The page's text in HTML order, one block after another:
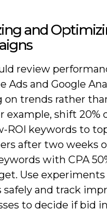
and
review
Ads and Google
on trends rather
example, shift 20%
ROI keywords to
after two weeks
with CPA
Use
safely and track
to decide if bid